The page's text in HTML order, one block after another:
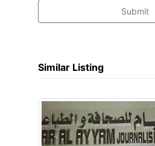
Submit
Similar Listing